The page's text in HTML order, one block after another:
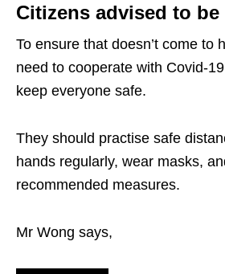
Citizens advised to
To ensure that doesn’t come to
need to cooperate with Covid-
keep everyone safe.
They should practise safe
hands regularly, wear masks,
recommended measures.
Mr Wong says,